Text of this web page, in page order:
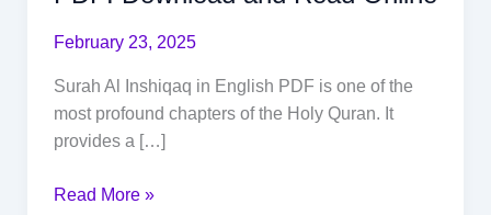
February 23, 2025
Surah Al Inshiqaq in English PDF is one of the
most profound chapters of the Holy Quran. It
provides a […]
Read More »